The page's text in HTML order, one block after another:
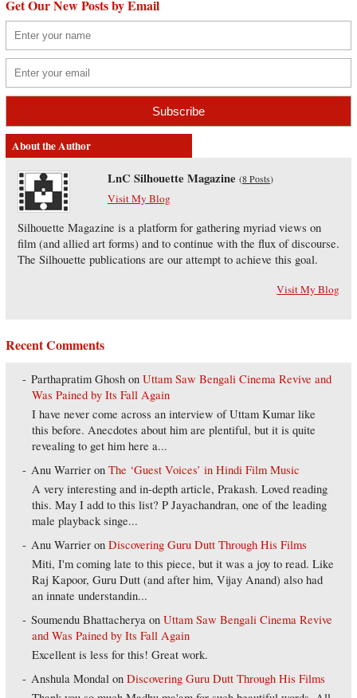
Get Our New Posts by Email
About the Author
LnC Silhouette Magazine (8 Posts)
Visit My Blog
Silhouette Magazine is a platform for gathering myriad views on
film (and allied art forms) and to continue with the flux of discourse.
The Silhouette publications are our attempt to achieve this goal.
Visit My Blog
Recent Comments
Parthapratim Ghosh onUttam Saw Bengali Cinema Revive and
Was Pained by Its Fall Again
I have never come across an interview of Uttam Kumar like
this before. Anecdotes about him are plentiful, but it is quite
revealing to get him here a...
Anu Warrier onThe ‘Guest Voices’ in Hindi Film Music
A very interesting and in-depth article, Prakash. Loved reading
this. May I add to this list? P Jayachandran, one of the leading
male playback singe...
Anu Warrier onDiscovering Guru Dutt Through His Films
Miti, I'm coming late to this piece, but it was a joy to read. Like
Raj Kapoor, Guru Dutt (and after him, Vijay Anand) also had
an innate understandin...
Soumendu Bhattacherya onUttam Saw Bengali Cinema Revive
and Was Pained by Its Fall Again
Excellent is less for this! Great work.
Anshula Mondal onDiscovering Guru Dutt Through His Films